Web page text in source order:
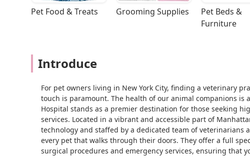
Pet Food & Treats Grooming Supplies
Pet Beds &
Furniture
Introduce
For pet owners living in New York City, finding a veterinary
touch is paramount. The health of our animal companions is
Hospital stands as a premier destination for those seeking
services. Located in a vibrant and accessible part of
technology and staffed by a dedicated team of
every pet that walks through their doors. They offer a full
surgical procedures and emergency services, ensuring that